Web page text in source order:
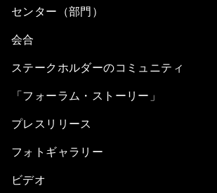
センター（部門）
会合
ステークホルダーのコミュニティ
「フォーラム・ストーリー」
プレスリリース
フォトギャラリー
ビデオ